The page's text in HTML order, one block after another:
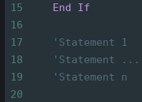
15
End
If
16
17
'Statement 1
18
'Statement ...
19
'Statement n
20